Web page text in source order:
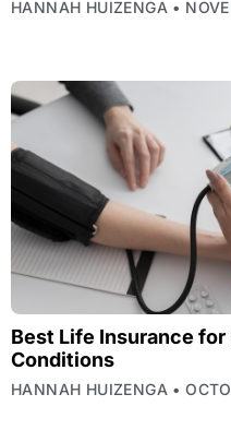
HANNAH HUIZENGA
Best Life Insurance
Conditions
HANNAH HUIZENGA